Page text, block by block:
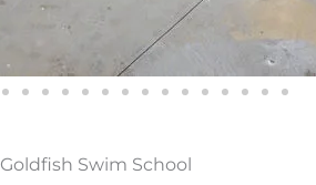
Goldfish Swim School